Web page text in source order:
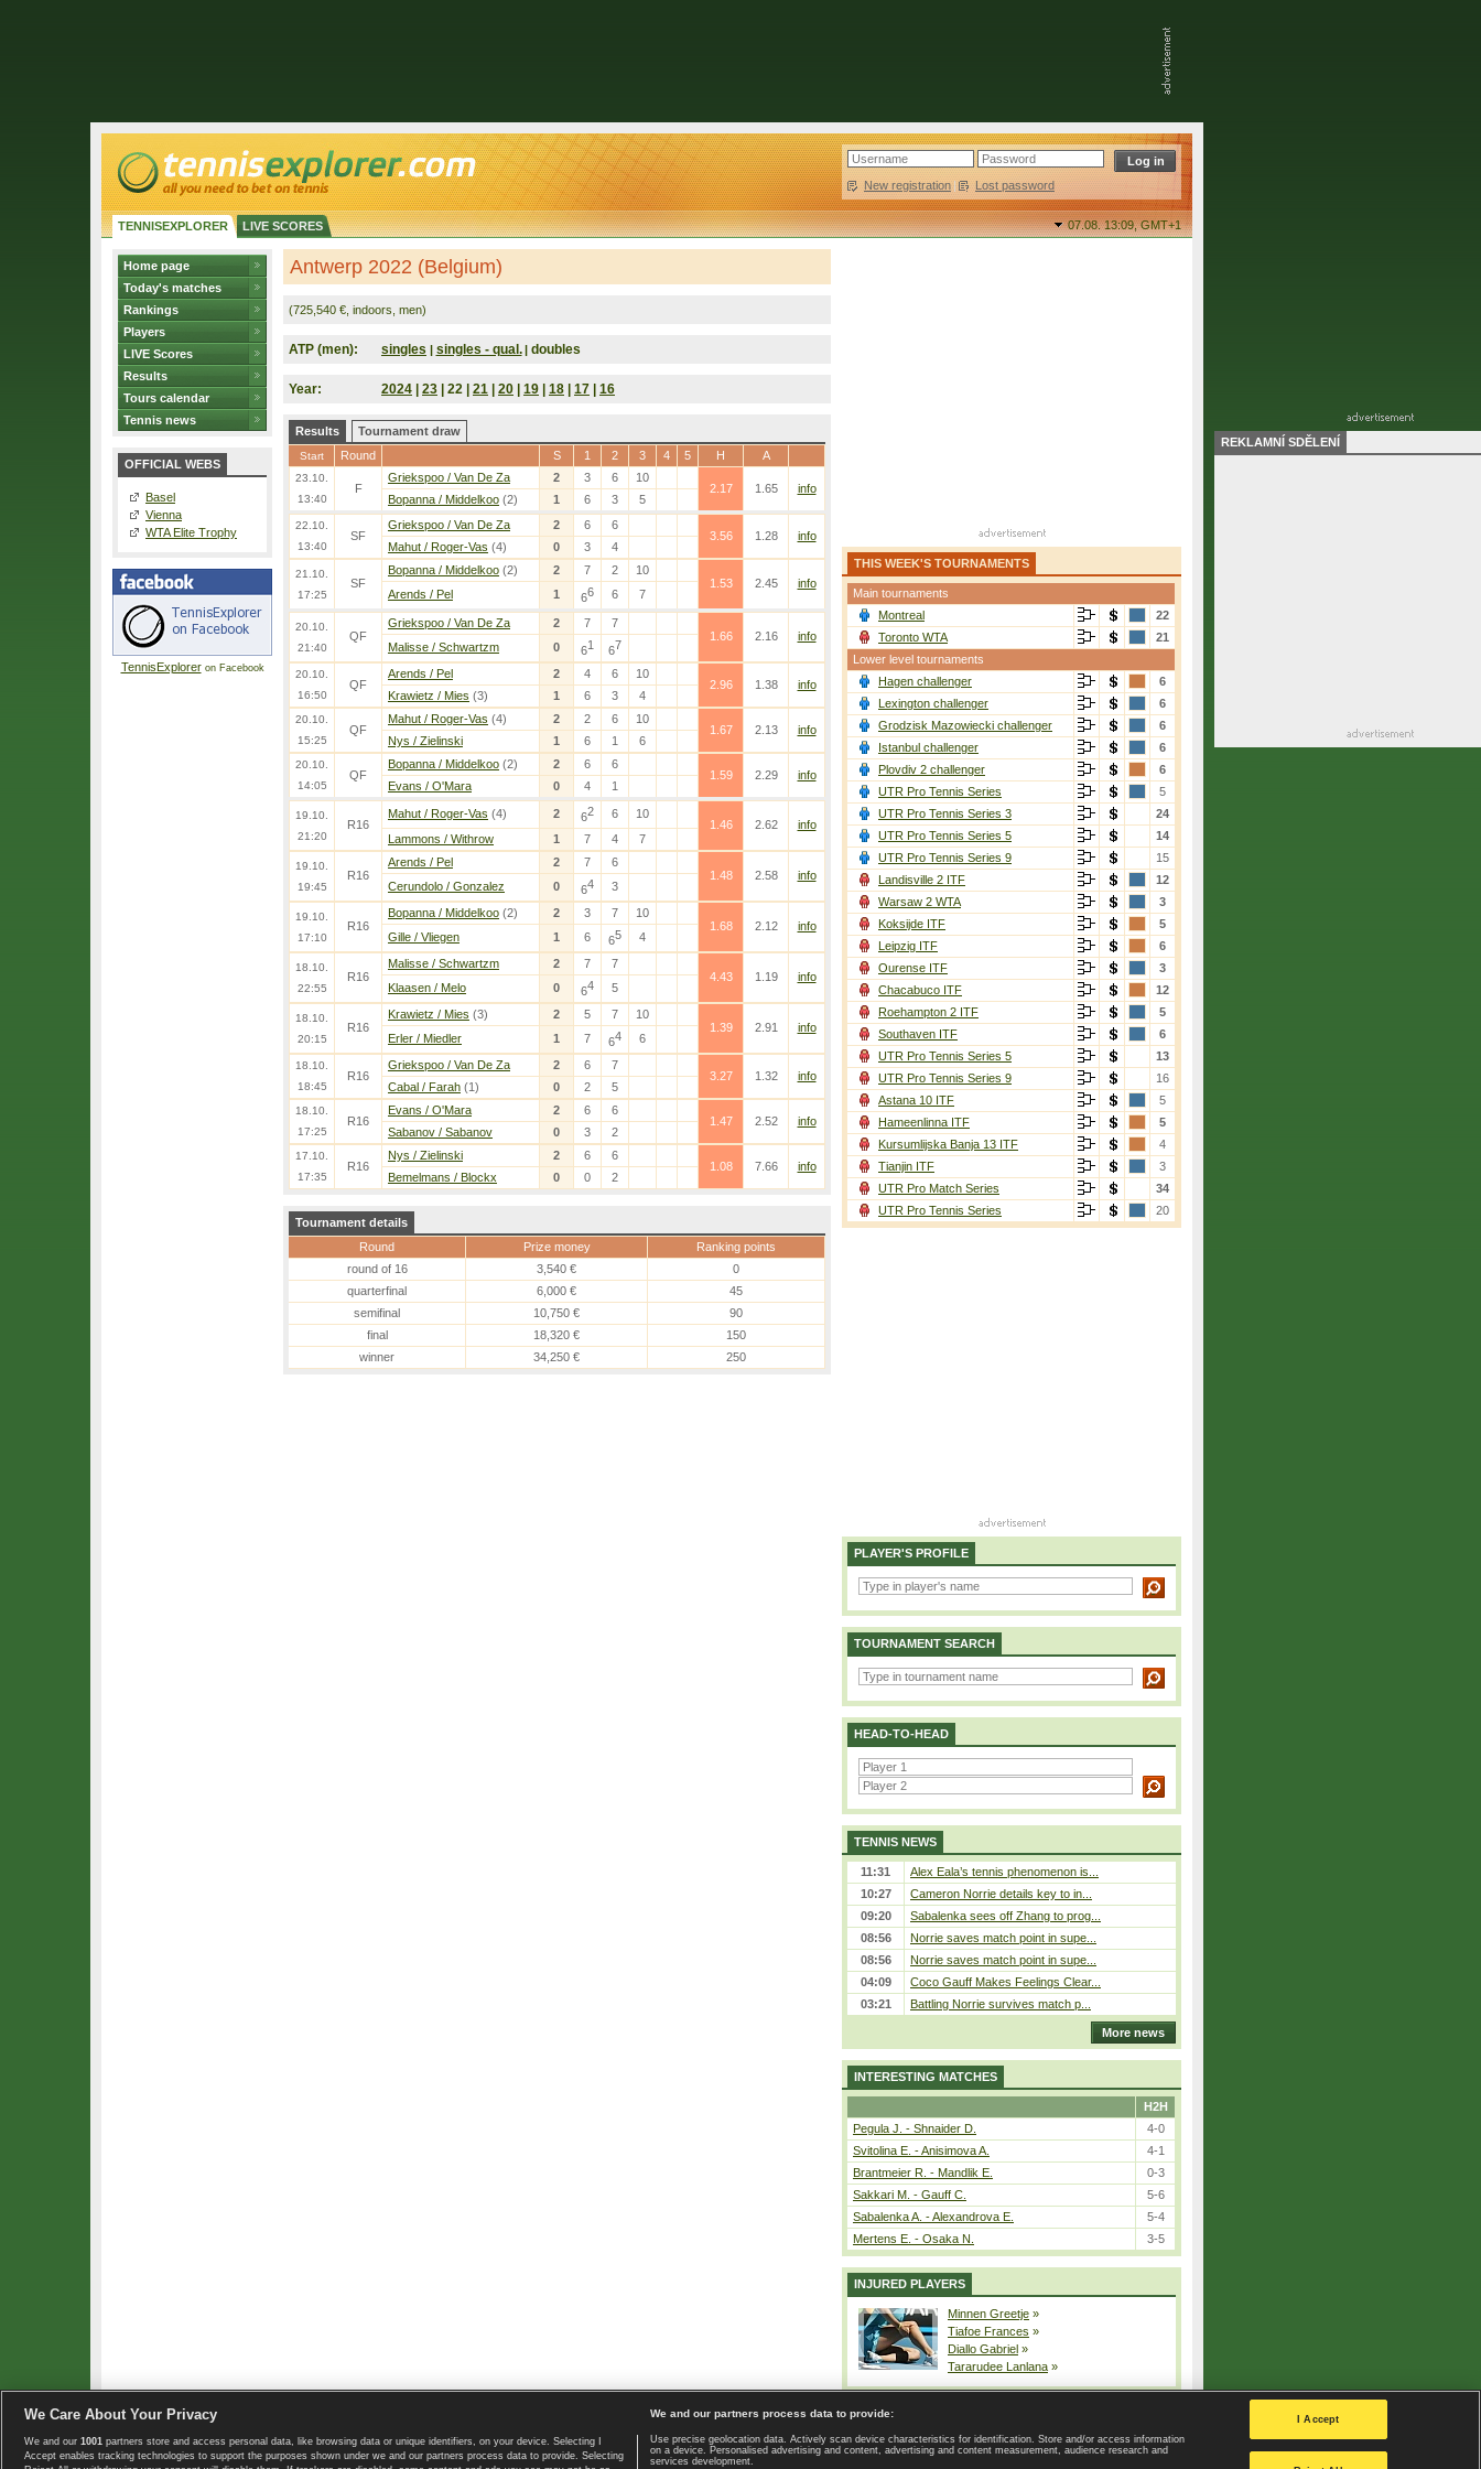
New registration | Lost password
TENNISEXPLORER LIVE SCORES 07.08. 13:09,GMT+1
Home page
Today's matches
Rankings
Players
LIVE Scores
Results
Tours calendar
Tennis news
OFFICIAL WEBS
Basel
Vienna
WTA Elite Trophy
TennisExploreron Facebook
Antwerp 2022 (Belgium)
(725,540 €, indoors, men)
ATP (men): singles | singles - qual. | doubles
Year: 2024 23 | 22 | 21 20 19 18 17 16
Results Tournament draw
Start Round S 1 2 3 4 5 H A
23.10.
13:40
F
Griekspoo / Van De Za 2 3 6
10
2.17
1.65
info
Bopanna / Middelkoo (2) 1 6 3 5
22.10.
13:40
SF
Griekspoo / Van De Za 2 6
6
3.56
1.28
info
Mahut / Roger-Vas (4) 0 3 4
21.10.
17:25
SF
Bopanna / Middelkoo (2) 2 7 2
10
1.53
2.45
info
Arends / Pel
1 66 6 7
20.10.
21:40
QF
Griekspoo / Van De Za 2 7
7
1.66
2.16
info
Malisse / Schwartzm
0 61 67
20.10.
16:50
QF
Arends / Pel 2 4 6
10
2.96
1.38
info
Krawietz / Mies (3) 1 6 3 4
20.10.
15:25
QF
Mahut / Roger-Vas (4) 2 2 6
10
1.67
2.13
info
Nys / Zielinski
1 6 1 6
20.10.
14:05
QF
Bopanna / Middelkoo (2) 2 6
6
1.59
2.29
info
Evans / O'Mara
0 4 1
19.10.
21:20
R16
Mahut / Roger-Vas (4) 2 62 6
10
1.46
2.62
info
Lammons / Withrow
1 7 4 7
19.10.
19:45
R16
Arends / Pel 2 7
6
1.48
2.58
info
Cerundolo / Gonzalez
0 64 3
19.10.
17:10
R16
Bopanna / Middelkoo (2) 2 3 7
10
1.68
2.12
info
Gille / Vliegen
1 6 65 4
18.10.
22:55
R16
Malisse / Schwartzm 2 7
7
4.43
1.19
info
Klaasen / Melo
0 64 5
18.10.
20:15
R16
Krawietz / Mies (3) 2 5 7
10
1.39
2.91
info
Erler / Miedler
1 7 64 6
18.10.
18:45
R16
Griekspoo / Van De Za 2 6
7
3.27
1.32
info
Cabal / Farah (1) 0 2 5
18.10.
17:25
R16
Evans / O'Mara 2 6
6
1.47
2.52
info
Sabanov / Sabanov
0 3 2
17.10.
17:35
R16
Nys / Zielinski 2 6
6
1.08
7.66
info
Bemelmans / Blockx
0 0 2
Tournament details
Round
Prize money
Ranking points
round of 16
3,540 €
0
quarterfinal
6,000 €
45
semifinal
10,750 €
90
final
18,320 €
150
winner
34,250 € 250
THIS WEEK'S TOURNAMENTS
Main tournaments
Montreal
22
Toronto WTA
21
Lower level tournaments
Hagen challenger
6
Lexington challenger
6
Grodzisk Mazowiecki challenger
6
Istanbul challenger
6
Plovdiv 2 challenger
6
UTR Pro Tennis Series
5
UTR Pro Tennis Series 3
24
UTR Pro Tennis Series 5
14
UTR Pro Tennis Series 9
15
Landisville 2 ITF
12
Warsaw 2 WTA
3
Koksijde ITF
5
Leipzig ITF
6
Ourense ITF
3
Chacabuco ITF
12
Roehampton 2 ITF
5
Southaven ITF
6
UTR Pro Tennis Series 5
13
UTR Pro Tennis Series 9
16
Astana 10 ITF
5
Hameenlinna ITF
5
Kursumlijska Banja 13 ITF
4
Tianjin ITF
3
UTR Pro Match Series
34
UTR Pro Tennis Series
20
PLAYER'S PROFILE
TOURNAMENT SEARCH
HEAD-TO-HEAD
TENNIS NEWS
11:31
Alex Eala’s tennis phenomenon is...
10:27
Cameron Norrie details key to in...
09:20
Sabalenka sees off Zhang to prog...
08:56
Norrie saves match point in supe...
08:56
Norrie saves match point in supe...
04:09
Coco Gauff Makes Feelings Clear...
03:21
Battling Norrie survives match p...
More news
INTERESTING MATCHES
H2H
Pegula J. - Shnaider D.
4-0
Svitolina E. - Anisimova A.
4-1
Brantmeier R. - Mandlik E.
0-3
Sakkari M. - Gauff C.
5-6
Sabalenka A. - Alexandrova E.
5-4
Mertens E. - Osaka N.
3-5
INJURED PLAYERS
Minnen Greetje »
Tiafoe Frances »
Diallo Gabriel »
Tararudee Lanlana »
Copyright © 2008-2026 TennisExplorer.com. Home page | Contact | GDPR and Journalism | Terms of use | Privacy Policy |
Privacy settings
REKLAMNÍ SDĚLENÍ
We Care About Your Privacy
We and our 1001 partners store and access personal data, like browsing data or unique identifiers, on your device. Selecting I
Accept enables tracking technologies to support the purposes shown under we and our partners process data to provide. Selecting
We and our partners process data to provide:
Use precise geolocation data. Actively scan device characteristics for identification. Store and/or access information
on a device. Personalised advertising and content, advertising and content measurement, audience research and
services development.
I Accept